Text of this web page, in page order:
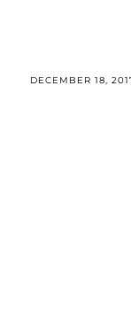
DECEMBER 18,